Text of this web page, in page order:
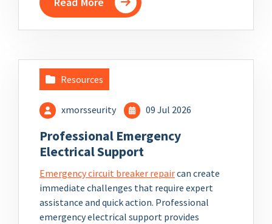
Resources
xmorsseurity 09 Jul 2026
Professional Emergency
Electrical Support
Emergency circuit breaker repaircan create
immediate challenges that require expert
assistance and quick action. Professional
emergency electrical support provides